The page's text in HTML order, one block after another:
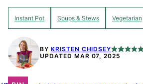
Instant Pot Soups & Stews Vegetarian
BY KRISTEN CHIDSEY
UPDATED MAR 07, 2025